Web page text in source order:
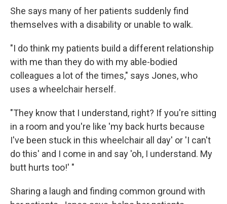
She says many of her patients suddenly find
themselves with a disability or unable to walk.
"I do think my patients build a different relationship
with me than they do with my able-bodied
colleagues a lot of the times," says Jones, who
uses a wheelchair herself.
"They know that I understand, right? If you're sitting
in a room and you're like 'my back hurts because
I've been stuck in this wheelchair all day' or 'I can't
do this' and I come in and say 'oh, I understand. My
butt hurts too!' "
Sharing a laugh and finding common ground with